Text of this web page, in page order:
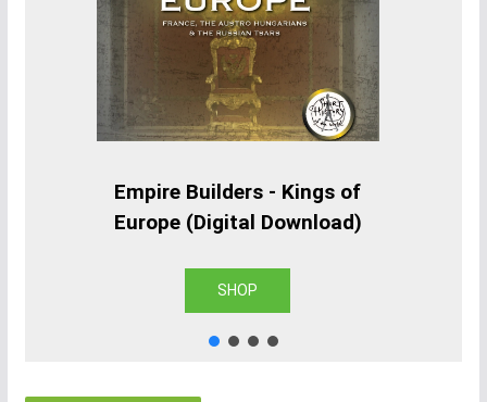
Empire Builders - Kings of
Europe (Digital Download)
SHOP